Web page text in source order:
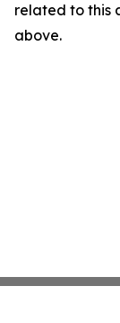
related to this
above.